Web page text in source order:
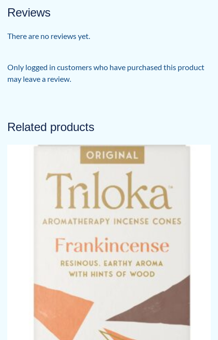
Reviews
There are no reviews yet.
Only logged in customers who have purchased this product
may leave a review.
Related products